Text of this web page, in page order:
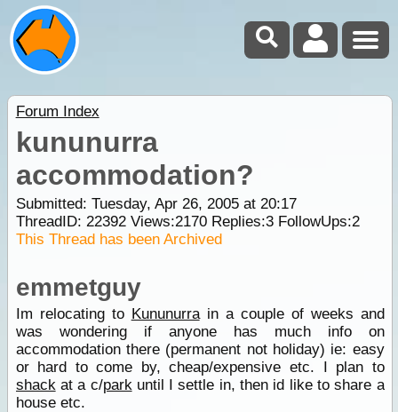
Forum Index
kununurra
accommodation?
Submitted: Tuesday, Apr 26, 2005 at 20:17
ThreadID: 22392Views:2170Replies:3FollowUps:2
This Thread has been Archived
emmetguy
Im relocating to Kununurrain a couple of weeks and
was wondering if anyone has much info on
accommodation there (permanent not holiday) ie: easy
or hard to come by, cheap/expensive etc. I plan to
shackat a c/parkuntil I settle in, then id like to share a
house etc.